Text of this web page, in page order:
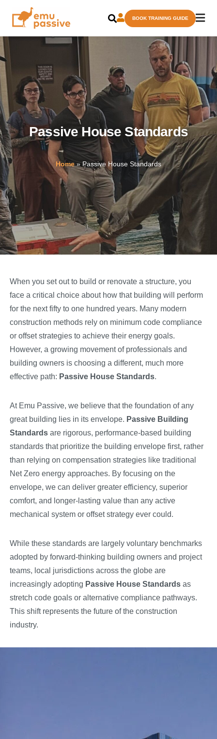
BOOK TRAINING GUIDE
Passive House Standards
Home» Passive House Standards
When you set out to build or renovate a structure, you
face a critical choice about how that building will perform
for the next fifty to one hundred years. Many modern
construction methods rely on minimum code compliance
or offset strategies to achieve their energy goals.
However, a growing movement of professionals and
building owners is choosing a different, much more
effective path: Passive House Standards.
At Emu Passive, we believe that the foundation of any
great building lies in its envelope. Passive Building
Standards are rigorous, performance-based building
standards that prioritize the building envelope first, rather
than relying on compensation strategies like traditional
Net Zero energy approaches. By focusing on the
envelope, we can deliver greater efficiency, superior
comfort, and longer-lasting value than any active
mechanical system or offset strategy ever could.
While these standards are largely voluntary benchmarks
adopted by forward-thinking building owners and project
teams, local jurisdictions across the globe are
increasingly adopting Passive House Standards as
stretch code goals or alternative compliance pathways.
This shift represents the future of the construction
industry.